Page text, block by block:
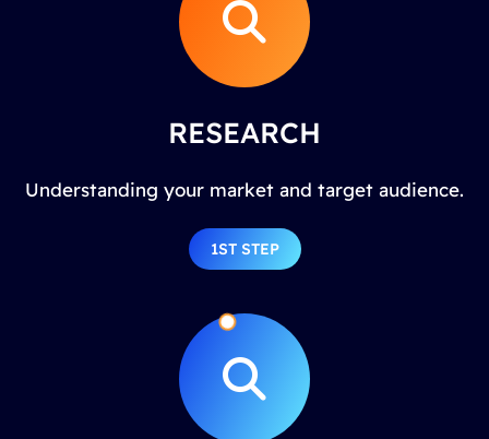
RESEARCH
Understanding your market and target audience.
1ST STEP